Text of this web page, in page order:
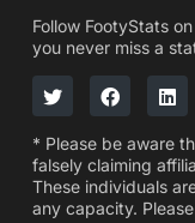
Follow FootyStats
you never miss a
* Please be aware
falsely claiming
These individuals
any capacity.